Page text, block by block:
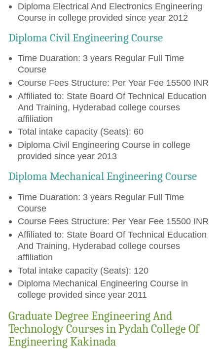
Diploma Electrical And Electronics Engineering
Course in college provided since year 2012
Diploma Civil Engineering Course
Time Duaration: 3 years Regular Full Time
Course
Course Fees Structure: Per Year Fee 15500 INR
Affiliated to: State Board Of Technical Education
And Training, Hyderabad college courses
affiliation
Total intake capacity (Seats): 60
Diploma Civil Engineering Course in college
provided since year 2013
Diploma Mechanical Engineering Course
Time Duaration: 3 years Regular Full Time
Course
Course Fees Structure: Per Year Fee 15500 INR
Affiliated to: State Board Of Technical Education
And Training, Hyderabad college courses
affiliation
Total intake capacity (Seats): 120
Diploma Mechanical Engineering Course in
college provided since year 2011
Graduate Degree Engineering And
Technology Courses in Pydah College Of
Engineering Kakinada